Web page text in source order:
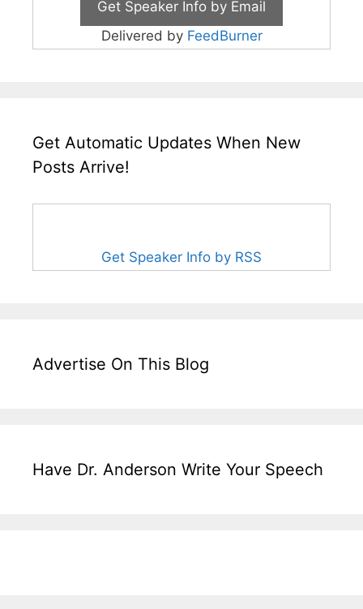
Delivered by FeedBurner
Get Automatic Updates When New
Posts Arrive!
Get Speaker Info by RSS
Advertise On This Blog
Have Dr. Anderson Write Your Speech